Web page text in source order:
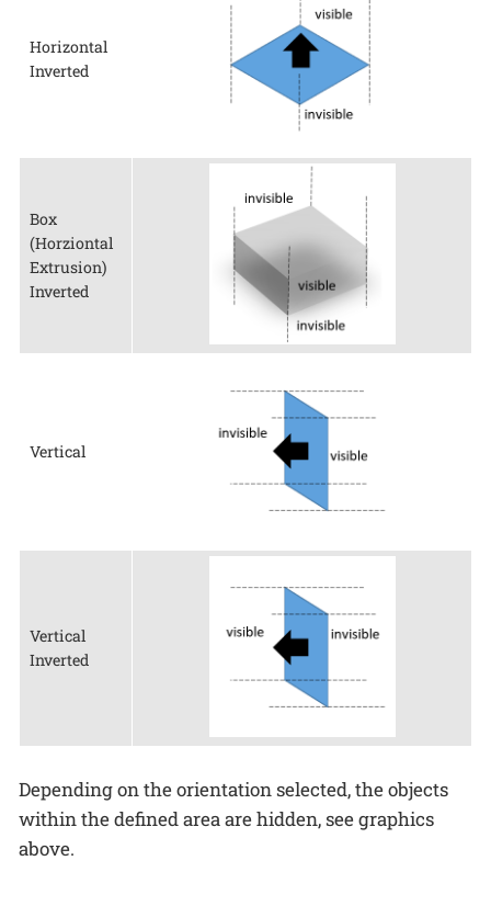
Horizontal
Inverted
Box
(Horziontal
Extrusion)
Inverted
Vertical
Vertical
Inverted
Depending on the orientation selected, the objects
within the defined area are hidden, see graphics
above.